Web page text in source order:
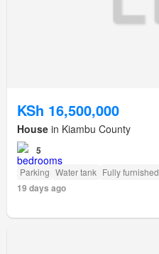
KSh 16,500,000
House in Kiambu County
5
Parking Water tank Fully furnished
19 days ago